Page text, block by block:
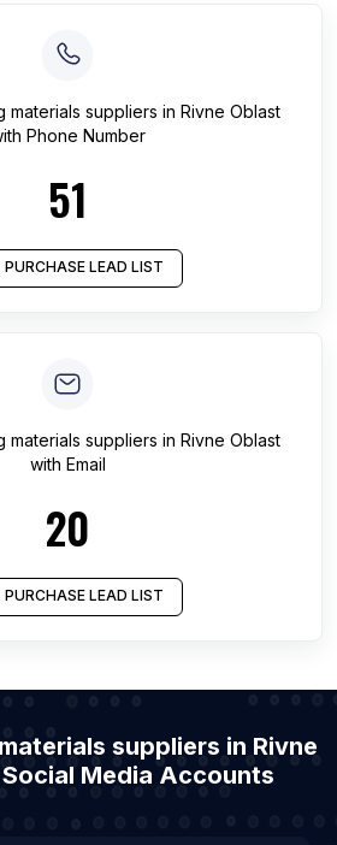
materials suppliers in Rivne Oblast
Phone Number
51
PURCHASE LEAD LIST
materials suppliers in Rivne Oblast
with Email
20
PURCHASE LEAD LIST
suppliers in Rivne
Media Accounts